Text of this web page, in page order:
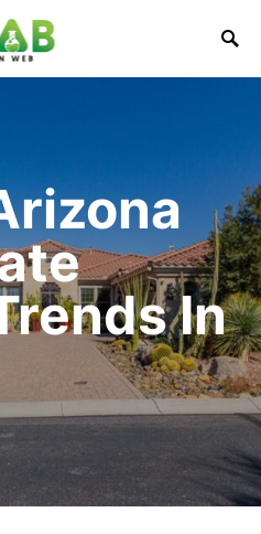
In